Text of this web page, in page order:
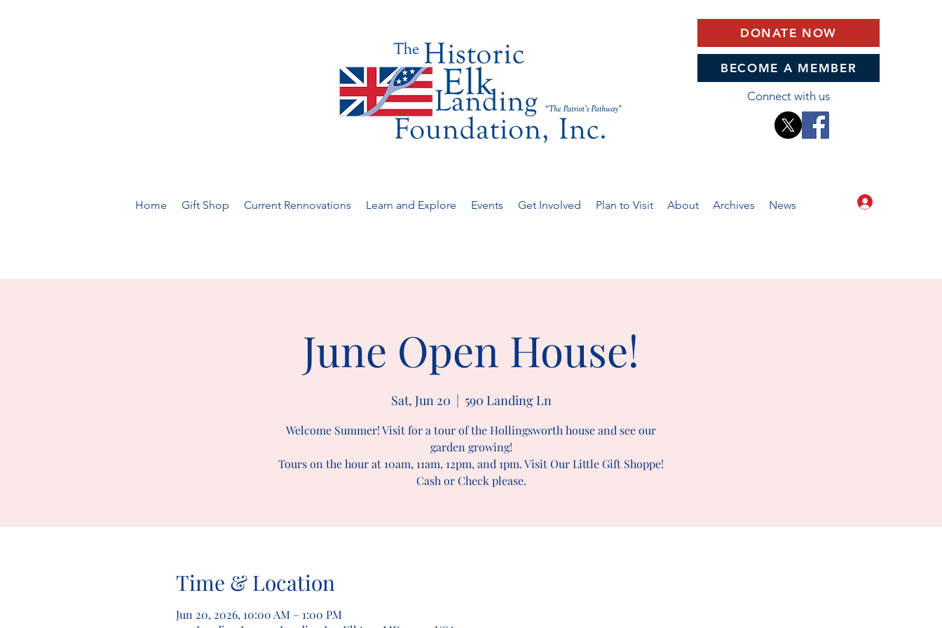
DONATE NOW
BECOME A MEMBER
Connect with us
Home Gift Shop Current Rennovations Learn and Explore Events Get Involved Plan to Visit About Archives News
June Open House!
Sat, Jun 20
  |
590 Landing Ln
Welcome Summer! Visit for a tour of the Hollingsworth house and see our
garden growing!
Tours on the hour at 10am, 11am, 12pm, and 1pm. Visit Our Little Gift Shoppe!
Cash or Check please.
Time & Location
Jun 20, 2026, 10:00 AM – 1:00 PM